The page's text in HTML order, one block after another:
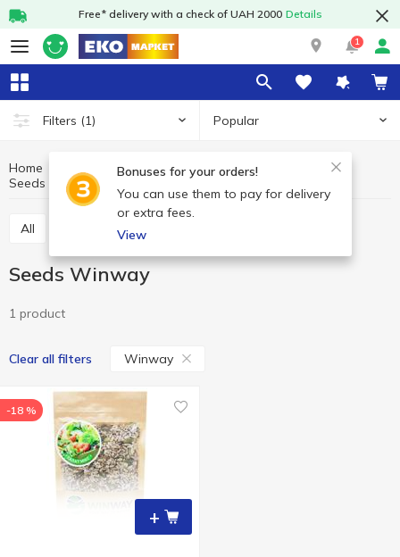
Free* delivery with a check of UAH 2000 Details
1
Filters (1) Popular
Bonuses for your orders!
You can use them to pay for delivery
or extra fees.
View
Home Fruits and vegetables
Nuts and dried fruits
Seeds
Seeds Winway
All
Seeds Winway
1 product
Clear all filters Winway
+
-18 %